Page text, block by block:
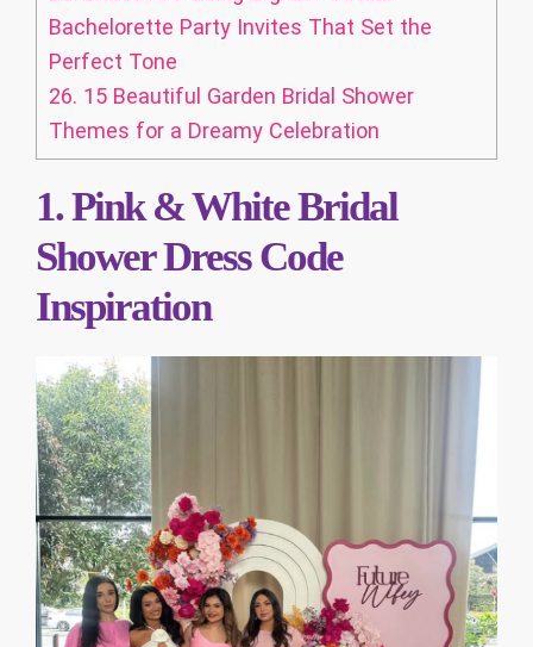
Bachelorette Party Invites That Set the
Perfect Tone
26. 15 Beautiful Garden Bridal Shower
Themes for a Dreamy Celebration
1. Pink & White Bridal
Shower Dress Code
Inspiration